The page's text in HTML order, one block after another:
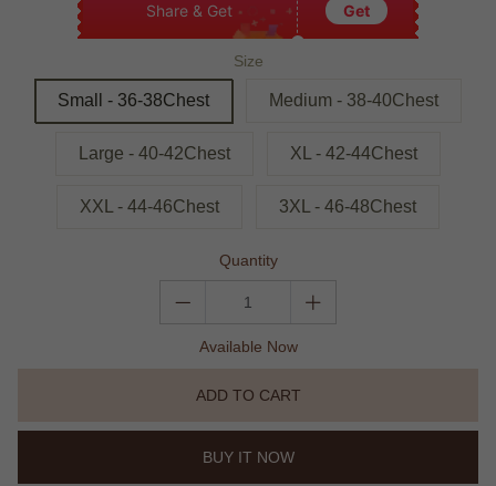
Share & Get Get
Size
Small - 36-38Chest Medium - 38-40Chest
Large - 40-42Chest XL - 42-44Chest
XXL - 44-46Chest 3XL - 46-48Chest
Quantity
Available Now
ADD TO CART
BUY IT NOW